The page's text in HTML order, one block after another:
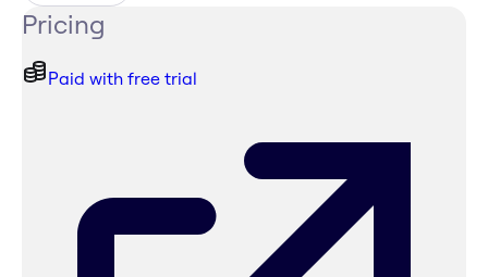
Pricing
Paid with free trial